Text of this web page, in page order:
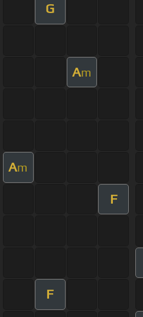
G
Am
Am
F
F